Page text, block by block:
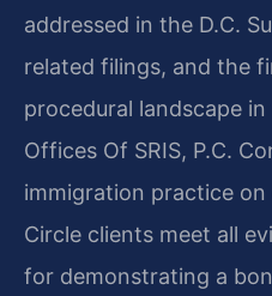
addressed in the D.C.
related filings, and the
procedural landscape
Offices Of SRIS, P.C.
immigration practice
Circle clients meet all
for demonstrating a